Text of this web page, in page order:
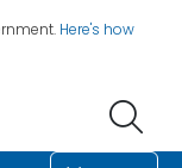
Here's how